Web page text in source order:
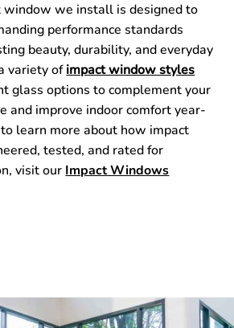
window we install is designed to
performance standards
beauty, durability, and everyday
variety ofimpact window styles
glass options to complement your
and improve indoor comfort year-
learn more about how impact
tested, and rated for
visit our Impact Windows